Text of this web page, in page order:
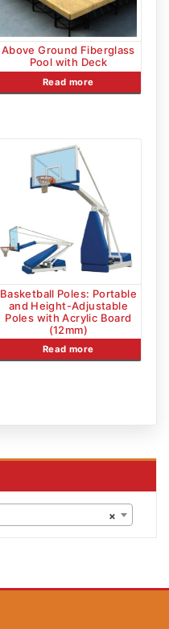
Above Ground Fiberglass
Pool with Deck
Read more
Basketball Poles: Portable
and Height-Adjustable
Poles with Acrylic Board
(12mm)
Read more
×